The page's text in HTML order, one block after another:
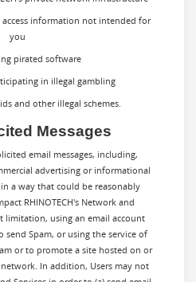
access information not intended for
you
pirated software
in illegal gambling
and other illegal schemes.
Messages
email messages, including,
advertising or informational
a way that could be reasonably
RHINOTECH's Network and
limitation, using an email account
send Spam, or using the service of
or to promote a site hosted on or
network. In addition, Users may not